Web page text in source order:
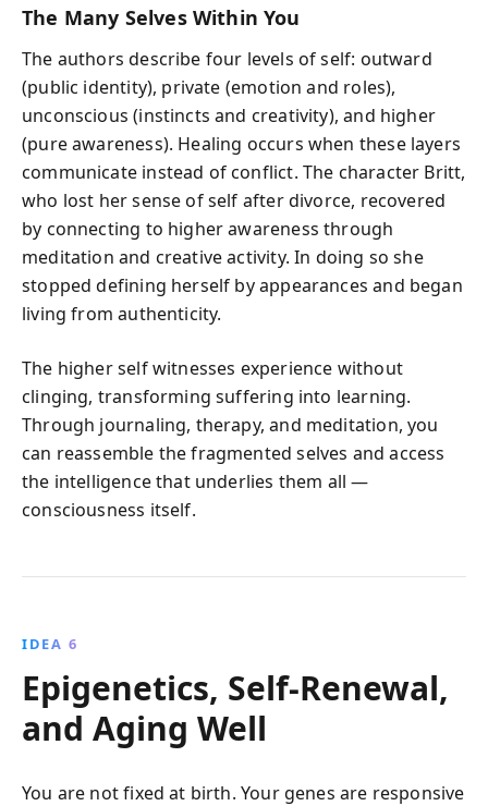
The Many Selves Within You
The authors describe four levels of self: outward
(public identity), private (emotion and roles),
unconscious (instincts and creativity), and higher
(pure awareness). Healing occurs when these layers
communicate instead of conflict. The character Britt,
who lost her sense of self after divorce, recovered
by connecting to higher awareness through
meditation and creative activity. In doing so she
stopped defining herself by appearances and began
living from authenticity.
The higher self witnesses experience without
clinging, transforming suffering into learning.
Through journaling, therapy, and meditation, you
can reassemble the fragmented selves and access
the intelligence that underlies them all —
consciousness itself.
IDEA 6
Epigenetics, Self-Renewal,
and Aging Well
You are not fixed at birth. Your genes are responsive